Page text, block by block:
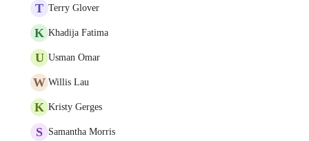
T Terry Glover
K Khadija Fatima
U Usman Omar
W Willis Lau
K Kristy Gerges
S Samantha Morris